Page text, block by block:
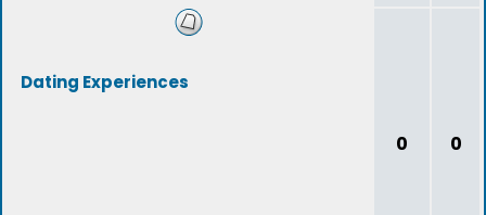
Dating Experiences
0 0